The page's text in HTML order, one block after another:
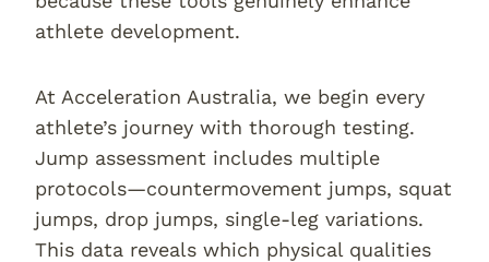
athlete development.
At Acceleration Australia, we begin every
athlete’s journey with thorough testing.
Jump assessment includes multiple
protocols—countermovement jumps, squat
jumps, drop jumps, single-leg variations.
This data reveals which physical qualities